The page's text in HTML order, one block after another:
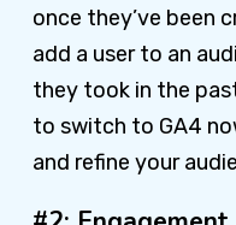
once they’ve been
add a user to an
they took in the
to switch to GA4
and refine your